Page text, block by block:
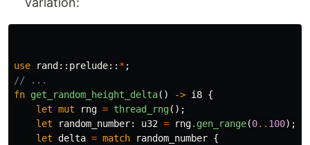
use rand:: prelude:: *;
// ...
fn get_random_height_delta() -> i8 {
let mut rng = thread_rng();
let
random_number: u32 = rng.gen_range(0.. 100);
let delta = match random_number {